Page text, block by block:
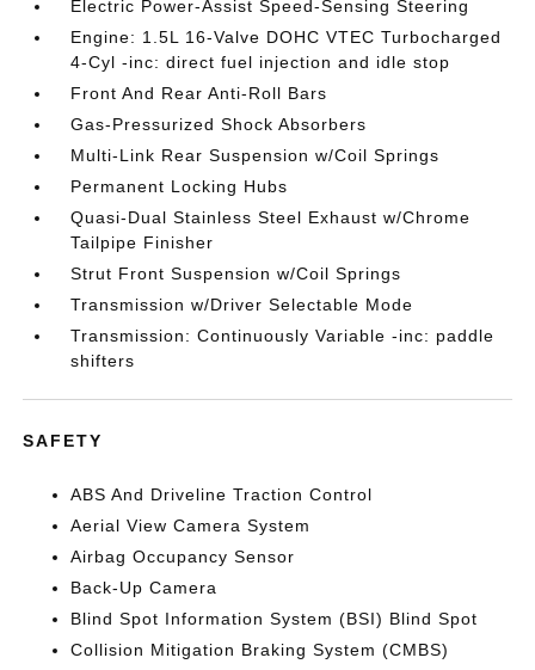
Electric Power-Assist Speed-Sensing Steering
Engine: 1.5L 16-Valve DOHC VTEC Turbocharged
4-Cyl -inc: direct fuel injection and idle stop
Front And Rear Anti-Roll Bars
Gas-Pressurized Shock Absorbers
Multi-Link Rear Suspension w/Coil Springs
Permanent Locking Hubs
Quasi-Dual Stainless Steel Exhaust w/Chrome
Tailpipe Finisher
Strut Front Suspension w/Coil Springs
Transmission w/Driver Selectable Mode
Transmission: Continuously Variable -inc: paddle
shifters
SAFETY
ABS And Driveline Traction Control
Aerial View Camera System
Airbag Occupancy Sensor
Back-Up Camera
Blind Spot Information System (BSI) Blind Spot
Collision Mitigation Braking System (CMBS)